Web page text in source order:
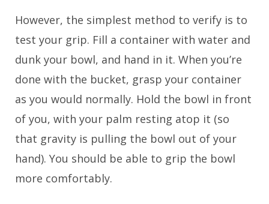
However, the simplest method to verify is to
test your grip. Fill a container with water and
dunk your bowl, and hand in it. When you’re
done with the bucket, grasp your container
as you would normally. Hold the bowl in front
of you, with your palm resting atop it (so
that gravity is pulling the bowl out of your
hand). You should be able to grip the bowl
more comfortably.